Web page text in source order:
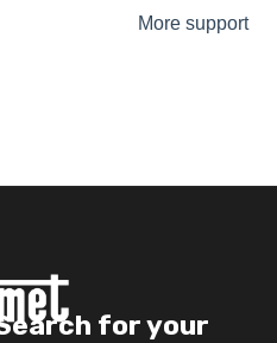
translations More support
for your